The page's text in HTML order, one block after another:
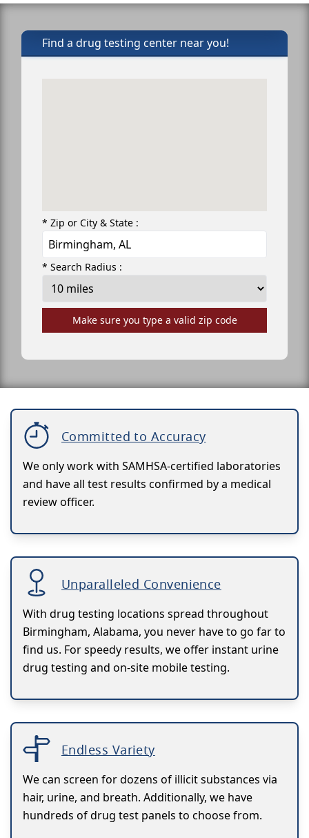
Find a drug testing center near you!
* Zip or City & State :
* Search Radius :
Make sure you type a valid zip code
Committed to Accuracy
We only work with SAMHSA-certified laboratories
and have all test results confirmed by a medical
review officer.
Unparalleled Convenience
With drug testing locations spread throughout
Birmingham, Alabama, you never have to go far to
find us. For speedy results, we offer instant urine
drug testing and on-site mobile testing.
Endless Variety
We can screen for dozens of illicit substances via
hair, urine, and breath. Additionally, we have
hundreds of drug test panels to choose from.